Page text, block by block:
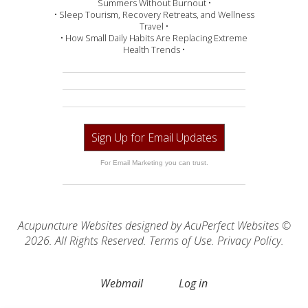
• Sleep Tourism, Recovery Retreats, and Wellness
Travel •
• How Small Daily Habits Are Replacing Extreme
Health Trends •
Sign Up for Email Updates
For Email Marketing you can trust.
Acupuncture Websitesdesigned by AcuPerfect Websites ©
2026. All Rights Reserved. Terms of Use. Privacy Policy.
Webmail Log in